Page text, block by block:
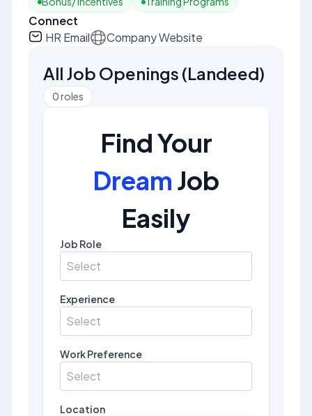
Connect
HR Email
Company Website
All Job Openings (Landeed)
0roles
Find Your
Dream Job
Easily
Job Role
Select
Experience
Select
Work Preference
Select
Location